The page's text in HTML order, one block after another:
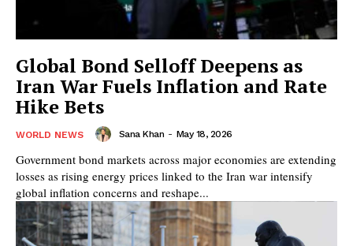
Global Bond Selloff Deepens as
Iran War Fuels Inflation and Rate
Hike Bets
WORLD NEWS Sana Khan - May 18, 2026
Government bond markets across major economies are extending
losses as rising energy prices linked to the Iran war intensify
global inflation concerns and reshape...